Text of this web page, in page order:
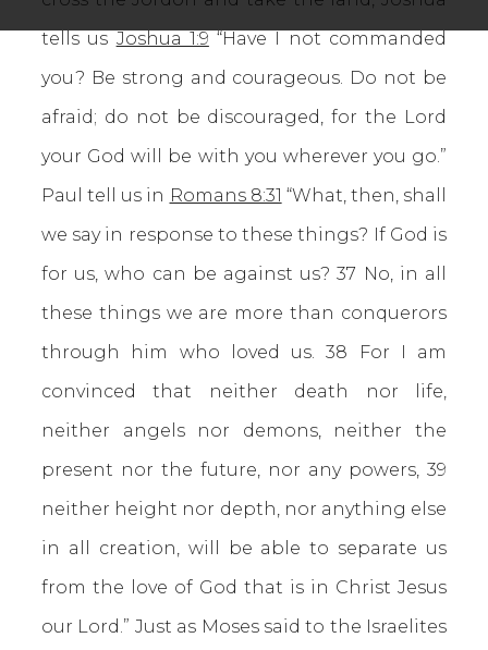
tells us Joshua 1:9 “Have I not commanded
you? Be strong and courageous. Do not be
afraid; do not be discouraged, for the Lord
your God will be with you wherever you go.”
Paul tell us in Romans 8:31 “What, then, shall
we say in response to these things? If God is
for us, who can be against us? 37 No, in all
these things we are more than conquerors
through him who loved us. 38 For I am
convinced that neither death nor life,
neither angels nor demons, neither the
present nor the future, nor any powers, 39
neither height nor depth, nor anything else
in all creation, will be able to separate us
from the love of God that is in Christ Jesus
our Lord.” Just as Moses said to the Israelites